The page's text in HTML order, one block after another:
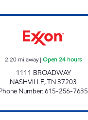
2.20mi away| Open 24 hours
1111 BROADWAY
NASHVILLE,TN37203
Number:615-256-7635